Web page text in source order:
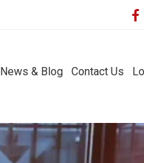
News & Blog Contact Us